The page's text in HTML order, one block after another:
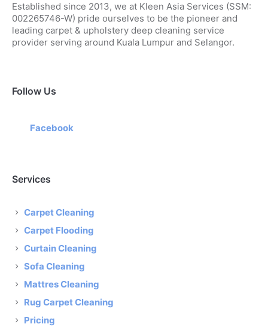
Established since 2013, we at Kleen Asia Services (SSM:
002265746-W) pride ourselves to be the pioneer and
leading carpet & upholstery deep cleaning service
provider serving around Kuala Lumpur and Selangor.
Follow Us
Facebook
Services
Carpet Cleaning
Carpet Flooding
Curtain Cleaning
Sofa Cleaning
Mattres Cleaning
Rug Carpet Cleaning
Pricing